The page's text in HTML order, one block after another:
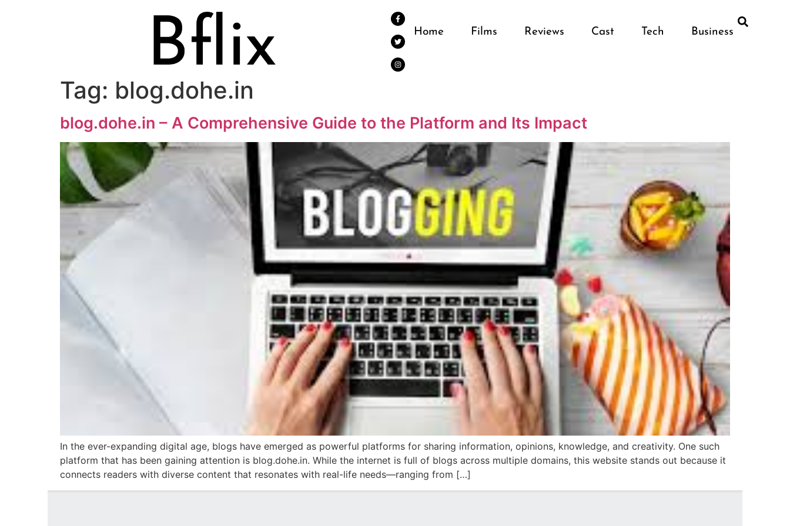
Home Films Reviews Cast Tech Business
Tag: blog.dohe.in
blog.dohe.in – A Comprehensive Guide to the Platform and Its Impact
In the ever-expanding digital age, blogs have emerged as powerful platforms for sharing information, opinions, knowledge, and creativity. One such
platform that has been gaining attention is blog.dohe.in. While the internet is full of blogs across multiple domains, this website stands out because it
connects readers with diverse content that resonates with real-life needs—ranging from […]